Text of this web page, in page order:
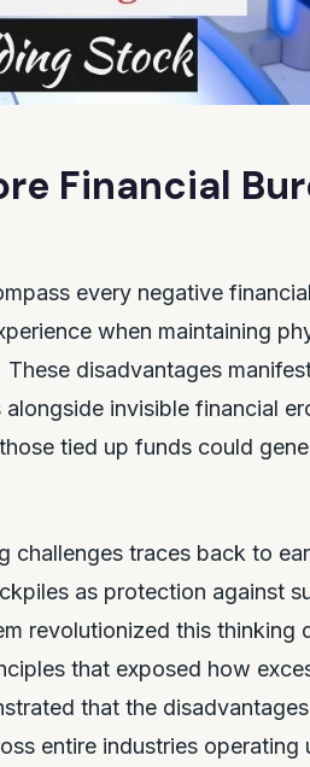
Financial
every negative
when maintaining
disadvantages
invisible financial
tied up funds could
traces back to
as protection against
revolutionized this thinking
that exposed how
that the
entire industries operating